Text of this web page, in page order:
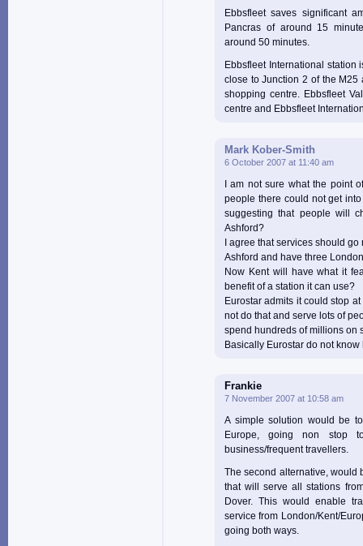
Ebbsfleet saves significant
Pancras of around 15
around 50 minutes.
Ebbsfleet International station
close to Junction 2 of the
shopping centre. Ebbsfleet
centre and Ebbsfleet
Mark Kober-Smith
6 October 2007 at 11:40 am
I am not sure what the point
people there could not get
suggesting that people will
Ashford?
I agree that services should
Ashford and have three
Now Kent will have what it
benefit of a station it can use?
Eurostar admits it could stop
not do that and serve lots of
spend hundreds of millions
Basically Eurostar do not
Frankie
7 November 2007 at 10:58 am
A simple solution would be
Europe, going non stop
business/frequent travellers.
The second alternative, would
that will serve all stations
Dover. This would enable
service from London/Kent/
going both ways.